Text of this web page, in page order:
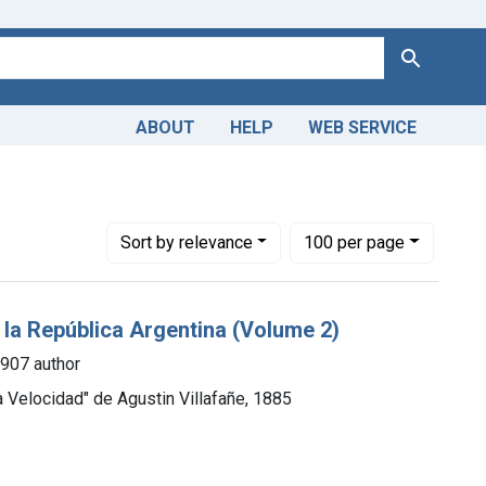
Search
ABOUT HELP WEB SERVICE
Sortby relevance
Number of results to display per page
100per page
per page
República Argentina (Volume 2)
author
Velocidad" de Agustin Villafañe, 1885